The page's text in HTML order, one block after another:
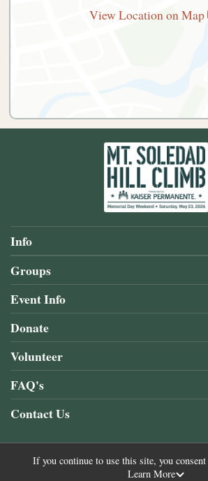
View Location on Map
Info
Groups
Event Info
Donate
Volunteer
FAQ's
Contact Us
If you continue to use this site, you
Learn More